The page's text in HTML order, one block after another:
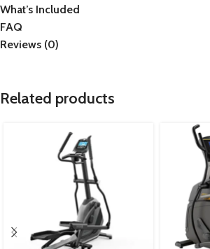
What’s Included
FAQ
Reviews (0)
Related products